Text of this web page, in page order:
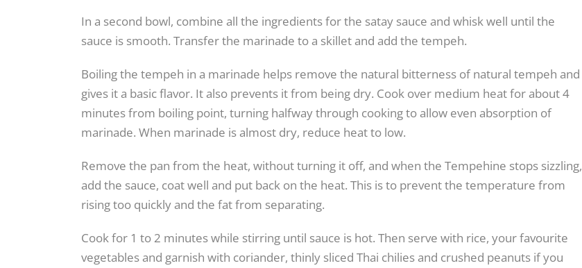
In a second bowl, combine all the ingredients for the satay sauce and whisk well until the
sauce is smooth. Transfer the marinade to a skillet and add the tempeh.
Boiling the tempeh in a marinade helps remove the natural bitterness of natural tempeh and
gives it a basic flavor. It also prevents it from being dry. Cook over medium heat for about 4
minutes from boiling point, turning halfway through cooking to allow even absorption of
marinade. When marinade is almost dry, reduce heat to low.
Remove the pan from the heat, without turning it off, and when the Tempehine stops sizzling,
add the sauce, coat well and put back on the heat. This is to prevent the temperature from
rising too quickly and the fat from separating.
Cook for 1 to 2 minutes while stirring until sauce is hot. Then serve with rice, your favourite
vegetables and garnish with coriander, thinly sliced Thai chilies and crushed peanuts if you